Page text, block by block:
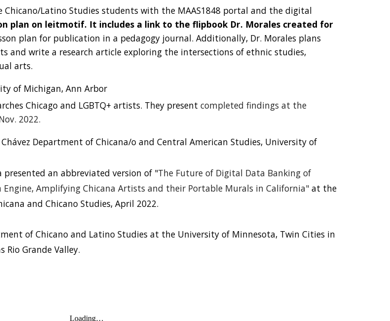
Chicano/Latino Studies students with the MAAS1848 portal and the digital
plan on leitmotif. It includes a link to the flipbook Dr. Morales created for
plan for publication in a pedagogy journal. Additionally, Dr. Morales plans
and write a research article exploring the intersections of ethnic studies,
arts.
of Michigan, Ann Arbor
Chicago and LGBTQ+ artists. They present completed findings at the
2022.
Chávez Department of Chicana/o and Central American Studies, University of
presented an abbreviated version of "The Future of Digital Data Banking of
Engine, Amplifying Chicana Artists and their Portable Murals in California" at the
and Chicano Studies, April 2022.
of Chicano and Latino Studies at the University of Minnesota, Twin Cities in
Grande Valley.